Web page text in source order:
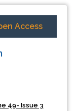
Access
49- Issue 3